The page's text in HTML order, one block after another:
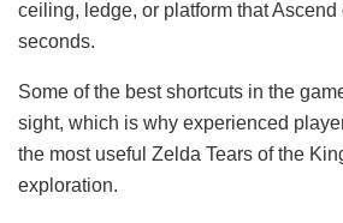
ceiling, ledge, or platform that Ascend
seconds.
Some of the best shortcuts in the
sight, which is why experienced
the most useful Zelda Tears of the
exploration.